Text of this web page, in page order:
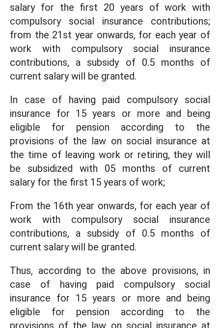
salary for the first 20 years of work with
compulsory social insurance contributions;
from the 21st year onwards, for each year of
work with compulsory social insurance
contributions, a subsidy of 0.5 months of
current salary will be granted.
In case of having paid compulsory social
insurance for 15 years or more and being
eligible for pension according to the
provisions of the law on social insurance at
the time of leaving work or retiring, they will
be subsidized with 05 months of current
salary for the first 15 years of work;
From the 16th year onwards, for each year of
work with compulsory social insurance
contributions, a subsidy of 0.5 months of
current salary will be granted.
Thus, according to the above provisions, in
case of having paid compulsory social
insurance for 15 years or more and being
eligible for pension according to the
provisions of the law on social insurance at